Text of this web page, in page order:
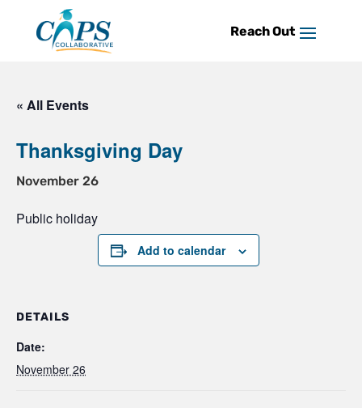
content
« All Events
Thanksgiving Day
November 26
Public holiday
Add to calendar
DETAILS
Date:
November 26